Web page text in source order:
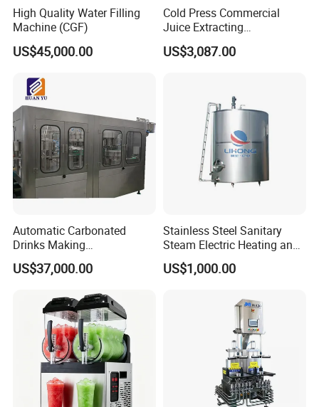
High Quality Water Filling
Machine (CGF)
US$45,000.00
Cold Press Commercial
Juice Extracting
Machine/Fruit Juicer
Machine/Screw Juicer for
US$3,087.00
Automatic Carbonated
Drinks Making
Machine/Carbonated Soft
Drink Machine
US$37,000.00
Stainless Steel Sanitary
Steam Electric Heating and
Cooling Double Jacketed
Aging Fermentation Reactor
Fermenter Fermentor
US$1,000.00